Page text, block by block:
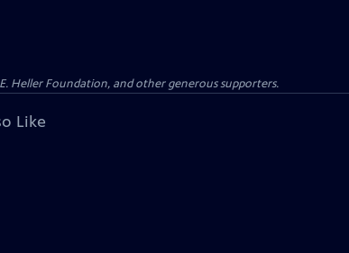
Heller Foundation, and other generous supporters.
Like